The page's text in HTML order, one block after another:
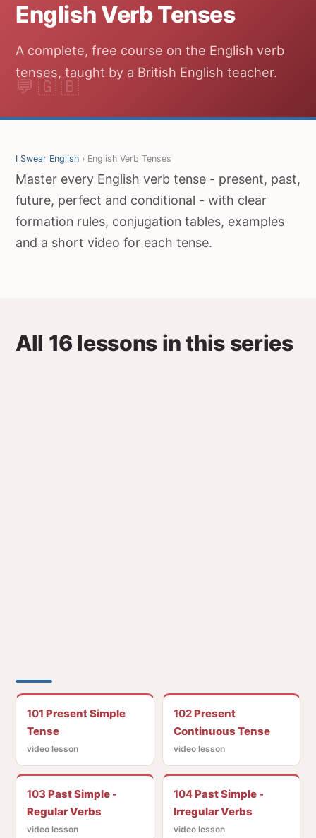
English Verb Tenses
A complete, free course on the English verb
tenses, taught by a British English teacher.
I Swear English › English Verb Tenses
Master every English verb tense - present, past,
future, perfect and conditional - with clear
formation rules, conjugation tables, examples
and a short video for each tense.
All 16 lessons in this series
101 Present Simple
Tense
video lesson
102Present
Continuous Tense
video lesson
103 Past Simple -
Regular Verbs
video lesson
104Past Simple -
Irregular Verbs
video lesson